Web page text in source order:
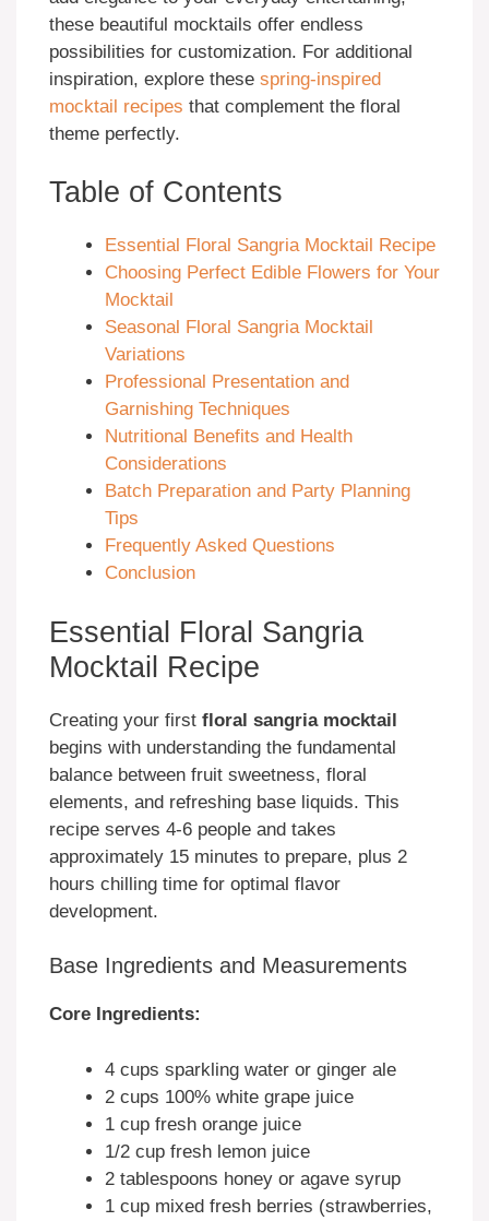
these beautiful mocktails offer endless
possibilities for customization. For additional
inspiration, explore these spring-inspired
mocktail recipes that complement the floral
theme perfectly.
Table of Contents
Essential Floral Sangria Mocktail Recipe
Choosing Perfect Edible Flowers for Your
Mocktail
Seasonal Floral Sangria Mocktail
Variations
Professional Presentation and
Garnishing Techniques
Nutritional Benefits and Health
Considerations
Batch Preparation and Party Planning
Tips
Frequently Asked Questions
Conclusion
Essential Floral Sangria
Mocktail Recipe
Creating your first floral sangria mocktail
begins with understanding the fundamental
balance between fruit sweetness, floral
elements, and refreshing base liquids. This
recipe serves 4-6 people and takes
approximately 15 minutes to prepare, plus 2
hours chilling time for optimal flavor
development.
Base Ingredients and Measurements
Core Ingredients:
4 cups sparkling water or ginger ale
2 cups 100% white grape juice
1 cup fresh orange juice
1/2 cup fresh lemon juice
2 tablespoons honey or agave syrup
1 cup mixed fresh berries (strawberries,